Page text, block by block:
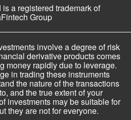
is a registered trademark of
Group
involve a degree of risk
derivative products comes
money rapidly due to leverage.
in trading these instruments
the nature of the transactions
and the true extent of your
investments may be suitable for
they are not for everyone.